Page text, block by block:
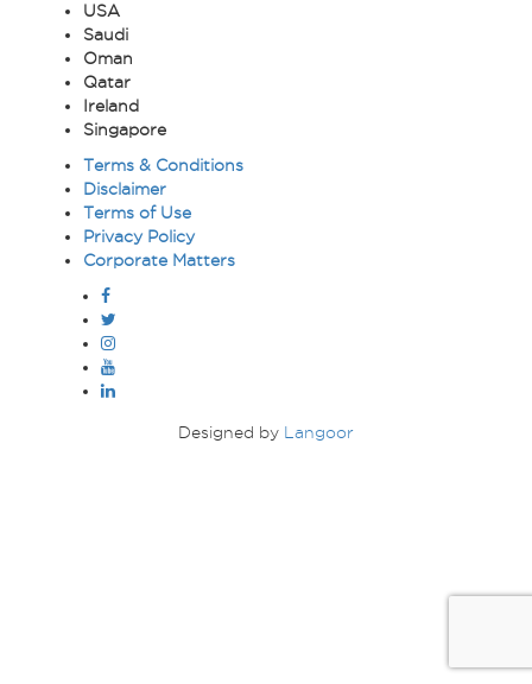
PROCESS
RECIPES
ABOUT
TRANSPARENSEE
USA
Saudi
Oman
Qatar
Ireland
Singapore
Terms & Conditions
Disclaimer
Terms of Use
Privacy Policy
Corporate Matters
Designed by Langoor